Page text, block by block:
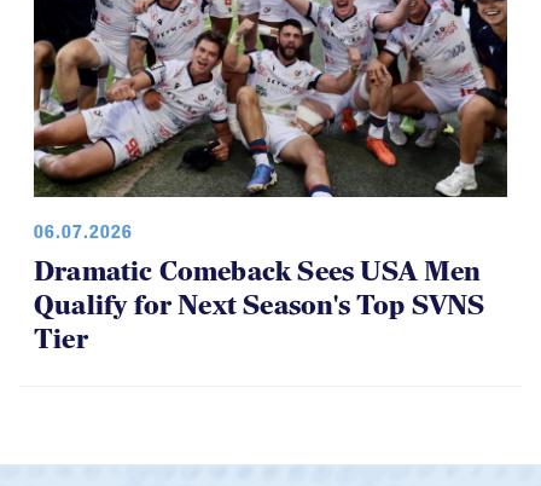
06.07.2026
Dramatic Comeback Sees USA Men
Qualify for Next Season's Top SVNS
Tier